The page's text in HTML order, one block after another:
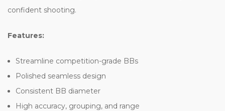
confident shooting.
Features:
Streamline competition-grade BBs
Polished seamless design
Consistent BB diameter
High accuracy, grouping, and range